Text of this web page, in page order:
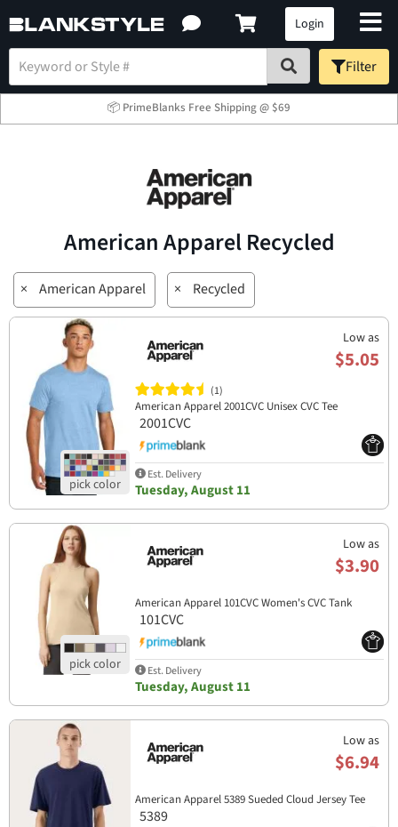
Login
Filter
📦 PrimeBlanks Free Shipping @ $69
American Apparel Recycled
× American Apparel × Recycled
Low as
$5.05
(1)
American Apparel 2001CVC Unisex CVC Tee
2001CVC
Est. Delivery
Tuesday, August 11
Low as
$3.90
American Apparel 101CVC Women's CVC Tank
101CVC
Est. Delivery
Tuesday, August 11
Low as
$6.94
American Apparel 5389 Sueded Cloud Jersey Tee
5389